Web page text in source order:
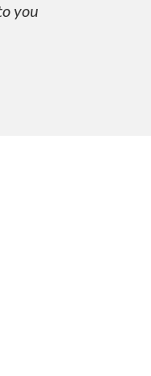
you